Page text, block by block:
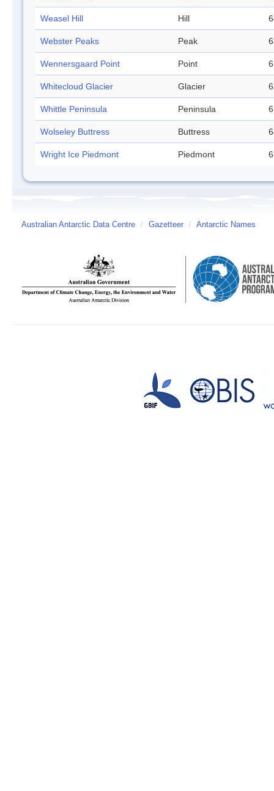
Weasel Hill Hill
Webster Peaks Peak
Wennersgaard Point Point
Whitecloud Glacier Glacier
Whittle Peninsula Peninsula
Wolseley Buttress Buttress
Wright Ice Piedmont Piedmont
Australian Antarctic Data Centre / Gazetteer / Antarctic Names